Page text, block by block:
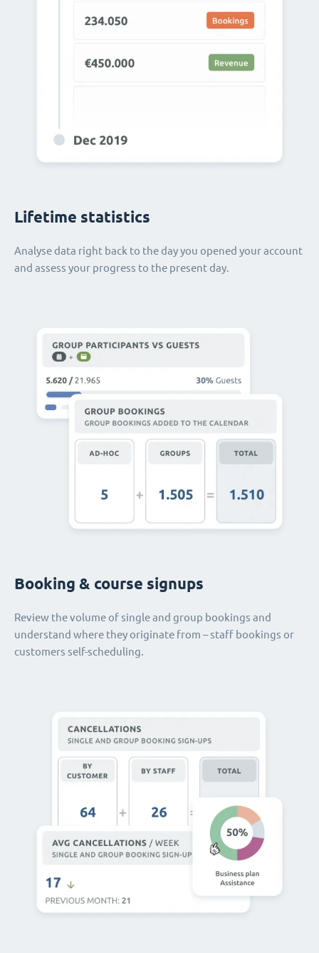
Lifetime statistics
Analyse data right back to the day you opened your account
and assess your progress to the present day.
Booking & course signups
Review the volume of single and group bookings and
understand where they originate from – staff bookings or
customers self-scheduling.